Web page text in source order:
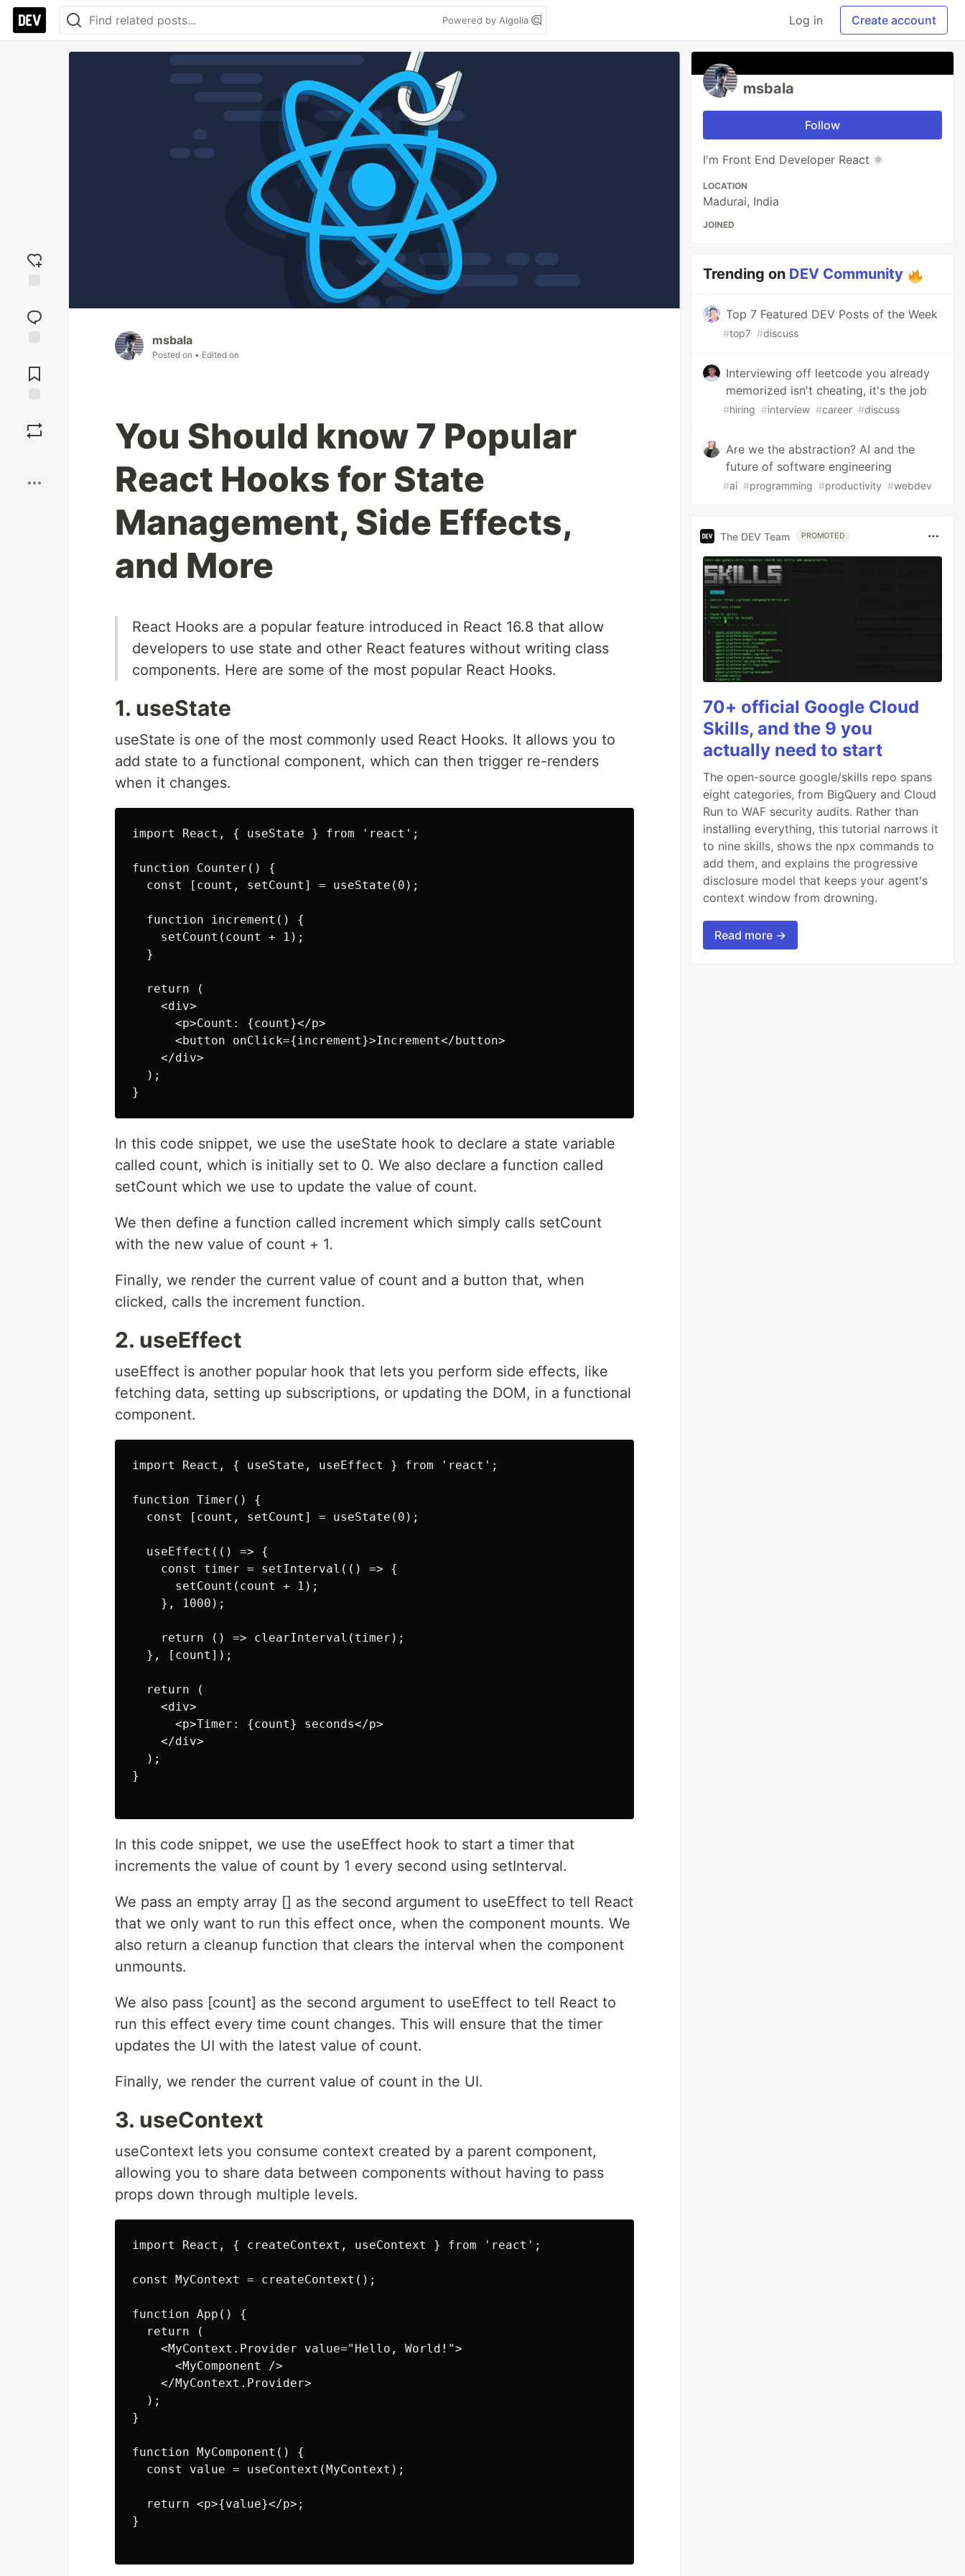
Powered by Algolia Log in Create account
reaction
Comments
msbala
Posted on • Edited on
You Should know 7 Popular
React Hooks for State
Management, Side Effects,
and More
React Hooks are a popular feature introduced in React 16.8 that allow
developers to use state and other React features without writing class
components. Here are some of the most popular React Hooks.
1. useState
useState is one of the most commonly used React Hooks. It allows you to
add state to a functional component, which can then trigger re-renders
when it changes.
import React, { useState } from 'react';
function Counter() {
  const [count, setCount] = useState(0);
  function increment() {
    setCount(count + 1);
  }
  return (
    <div>
      <p>Count: {count}</p>
      <button onClick={increment}>Increment</button>
    </div>
  );
In this code snippet, we use the useState hook to declare a state variable
called count, which is initially set to 0. We also declare a function called
setCount which we use to update the value of count.
We then define a function called increment which simply calls setCount
with the new value of count + 1.
Finally, we render the current value of count and a button that, when
clicked, calls the increment function.
2. useEffect
useEffect is another popular hook that lets you perform side effects, like
fetching data, setting up subscriptions, or updating the DOM, in a functional
component.
import React, { useState, useEffect } from 'react';
function Timer() {
  const [count, setCount] = useState(0);
  useEffect(() => {
    const timer = setInterval(() => {
      setCount(count + 1);
    }, 1000);
    return () => clearInterval(timer);
  }, [count]);
  return (
    <div>
      <p>Timer: {count} seconds</p>
    </div>
  );
}
In this code snippet, we use the useEffect hook to start a timer that
increments the value of count by 1 every second using setInterval.
We pass an empty array [] as the second argument to useEffect to tell React
that we only want to run this effect once, when the component mounts. We
also return a cleanup function that clears the interval when the component
unmounts.
We also pass [count] as the second argument to useEffect to tell React to
run this effect every time count changes. This will ensure that the timer
updates the UI with the latest value of count.
Finally, we render the current value of count in the UI.
3. useContext
useContext lets you consume context created by a parent component,
allowing you to share data between components without having to pass
props down through multiple levels.
import React, { createContext, useContext } from 'react';
const MyContext = createContext();
function App() {
  return (
    <MyContext.Provider value="Hello, World!">
      <MyComponent />
    </MyContext.Provider>
  );
}
function MyComponent() {
  const value = useContext(MyContext);
  return <p>{value}</p>;
}
msbala
Follow
I'm Front End Developer React ⚛️
LOCATION
Madurai, India
JOINED
Trending on DEV Community
Top 7 Featured DEV Posts of the Week
#top7 #discuss
Interviewing off leetcode you already
memorized isn't cheating, it's the job
#hiring #interview #career #discuss
Are we the abstraction? AI and the
future of software engineering
#ai #programming #productivity #webdev
The DEV Team PROMOTED
70+ official Google Cloud
Skills, and the 9 you
actually need to start
The open-source google/skills repo spans
eight categories, from BigQuery and Cloud
Run to WAF security audits. Rather than
installing everything, this tutorial narrows it
to nine skills, shows the npx commands to
add them, and explains the progressive
disclosure model that keeps your agent's
context window from drowning.
Read more →